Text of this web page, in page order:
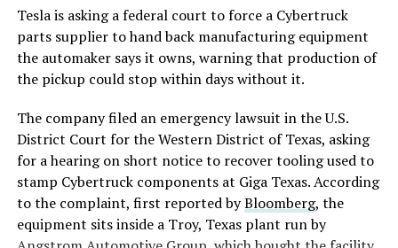
Morrill said that Tesla tested different materials for the
underbody panel protection, and carbon fiber
performed better than aluminum, which is what the
company was using since its first deliveries in 2023.
Tesla is asking a federal court to force a Cybertruck
parts supplier to hand back manufacturing equipment
the automaker says it owns, warning that production of
the pickup could stop within days without it.
The company filed an emergency lawsuit in the U.S.
District Court for the Western District of Texas, asking
for a hearing on short notice to recover tooling used to
stamp Cybertruck components at Giga Texas. According
to the complaint, first reported byBloomberg, the
equipment sits inside a Troy, Texas plant run by